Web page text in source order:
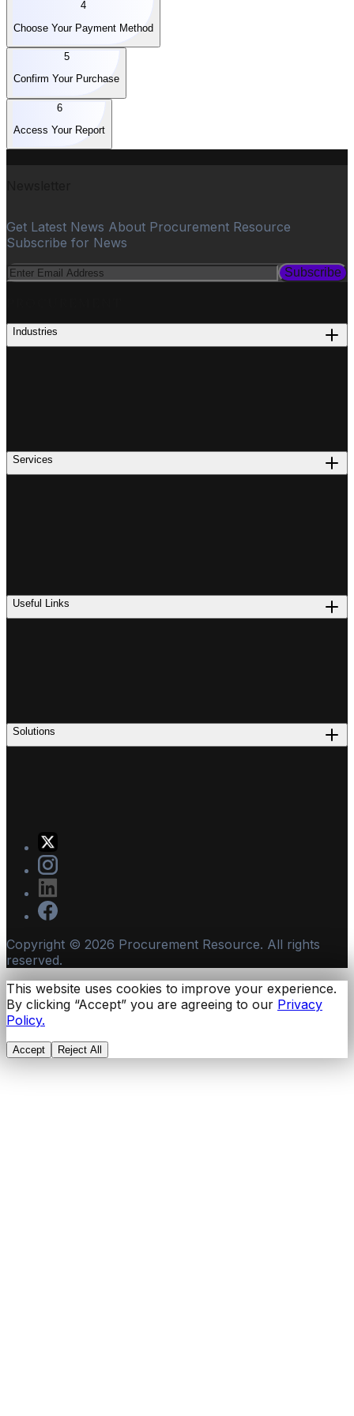
4
Choose Your Payment Method
5
Confirm Your Purchase
6
Access Your Report
Get Latest News About Procurement Resource
Subscribe for News
Subscribe
Industries
Services
Useful Links
Solutions
Copyright © 2026 Procurement Resource. All rights
reserved.
This website uses cookies to improve your experience.
By clicking “Accept” you are agreeing to our Privacy
Policy.
Accept Reject All